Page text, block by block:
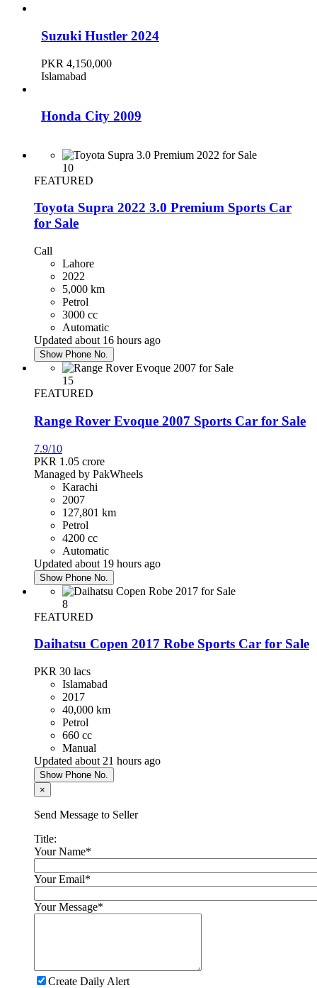
Suzuki Hustler 2024
PKR 4,150,000
Islamabad
Honda City 2009
Karachi
Toyota Corolla 2019
Karachi
Honda Civic 2016
PKR 4,350,000
Karachi
Honda Civic 2017
PKR 4,750,000
Daihatsu Mira 2020
PKR 3,690,000
Islamabad
Honda City 2016
PKR 3,250,000
Faisalabad
Toyota Prius 2013
PKR 4,300,000
Hyundai Santa Fe 2024
PKR 13,500,000
Karachi
Chery Tiggo 8 Pro 2023
PKR 8,900,000
Lahore
KIA Sportage 2021
PKR 7,300,000
Islamabad
10
FEATURED
Toyota Supra 2022 3.0 Premium Sports Car
for Sale
Call
Lahore
2022
5,000 km
Petrol
3000 cc
Automatic
Updated about 16 hours ago
Show Phone No.
15
FEATURED
Range Rover Evoque 2007 Sports Car for Sale
7.9/10
PKR 1.05 crore
Managed by PakWheels
Karachi
2007
127,801 km
Petrol
4200 cc
Automatic
Updated about 19 hours ago
Show Phone No.
8
FEATURED
Daihatsu Copen 2017 Robe Sports Car for Sale
PKR 30 lacs
Islamabad
2017
40,000 km
Petrol
660 cc
Manual
Updated about 21 hours ago
Show Phone No.
×
Send Message to Seller
Title:
Your Name*
Your Email*
Your Message*
Create Daily Alert